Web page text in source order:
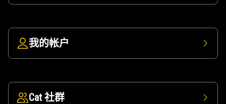
我的帐户
Cat 社群